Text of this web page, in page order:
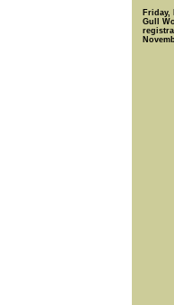
Friday,
Gull